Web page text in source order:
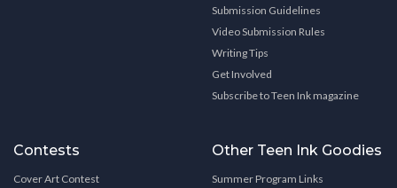
Submission Guidelines
Video Submission Rules
Writing Tips
Get Involved
Subscribe to Teen Ink magazine
Contests
Cover Art Contest
Other Teen Ink Goodies
Summer Program Links